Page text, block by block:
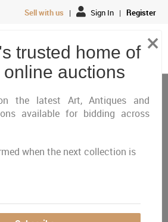
Sell with us | Sign In | Register
Collectable Coins, Notes & Stamps
auctions online matching your
×
trusted home of
auctions
the latest Art, Antiques and
available for bidding across
when the next collection is